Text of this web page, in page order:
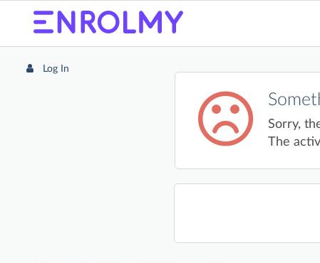
Log In
Sorry,
The